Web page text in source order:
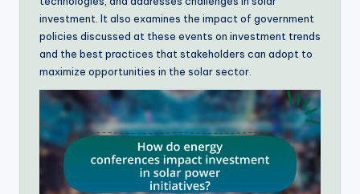
investment. It also examines the impact of government
policies discussed at these events on investment trends
and the best practices that stakeholders can adopt to
maximize opportunities in the solar sector.